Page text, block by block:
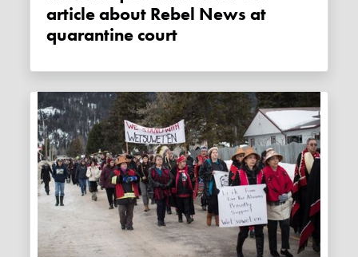
article about Rebel News at
quarantine court